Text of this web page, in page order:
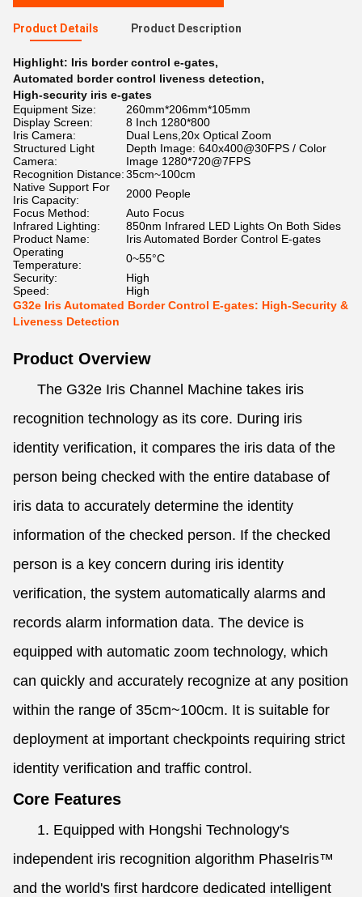
Product Details Product Description
Highlight: Iris border control e-gates,
Automated border control liveness detection,
High-security iris e-gates
Equipment Size:
260mm*206mm*105mm
Display Screen:
8 Inch 1280*800
Iris Camera:
Dual Lens,20x Optical Zoom
Structured Light
Camera:
Depth Image: 640x400@30FPS / Color
Image 1280*720@7FPS
Recognition Distance:35cm~100cm
Native Support For
Iris Capacity:
2000 People
Focus Method:
Auto Focus
Infrared Lighting:
850nm Infrared LED Lights On Both Sides
Product Name:
Iris Automated Border Control E-gates
Operating
Temperature:
0~55°C
Security:
High
Speed:
High
G32e Iris Automated Border Control E-gates: High-Security &
Liveness Detection
Product Overview
The G32e Iris Channel Machine takes iris
recognition technology as its core. During iris
identity verification, it compares the iris data of the
person being checked with the entire database of
iris data to accurately determine the identity
information of the checked person. If the checked
person is a key concern during iris identity
verification, the system automatically alarms and
records alarm information data. The device is
equipped with automatic zoom technology, which
can quickly and accurately recognize at any position
within the range of 35cm~100cm. It is suitable for
deployment at important checkpoints requiring strict
identity verification and traffic control.
Core Features
1. Equipped with Hongshi Technology's
independent iris recognition algorithm PhaseIris™
and the world's first hardcore dedicated intelligent